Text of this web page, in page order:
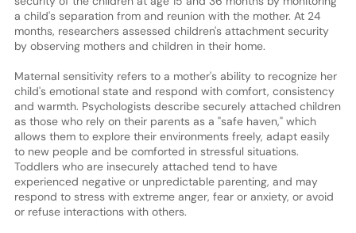
a child's separation from and reunion with the mother. At 24
months, researchers assessed children's attachment security
by observing mothers and children in their home.
Maternal sensitivity refers to a mother's ability to recognize her
child's emotional state and respond with comfort, consistency
and warmth. Psychologists describe securely attached children
as those who rely on their parents as a "safe haven," which
allows them to explore their environments freely, adapt easily
to new people and be comforted in stressful situations.
Toddlers who are insecurely attached tend to have
experienced negative or unpredictable parenting, and may
respond to stress with extreme anger, fear or anxiety, or avoid
or refuse interactions with others.